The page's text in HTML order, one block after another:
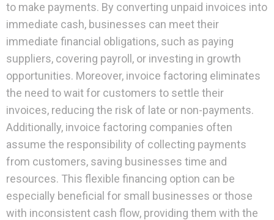
to make payments. By converting unpaid invoices into
immediate cash, businesses can meet their
immediate financial obligations, such as paying
suppliers, covering payroll, or investing in growth
opportunities. Moreover, invoice factoring eliminates
the need to wait for customers to settle their
invoices, reducing the risk of late or non-payments.
Additionally, invoice factoring companies often
assume the responsibility of collecting payments
from customers, saving businesses time and
resources. This flexible financing option can be
especially beneficial for small businesses or those
with inconsistent cash flow, providing them with the